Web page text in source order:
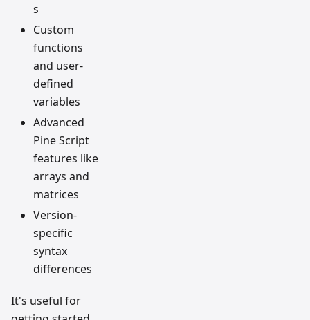
s
Custom
functions
and user-
defined
variables
Advanced
Pine Script
features like
arrays and
matrices
Version-
specific
syntax
differences
It's useful for